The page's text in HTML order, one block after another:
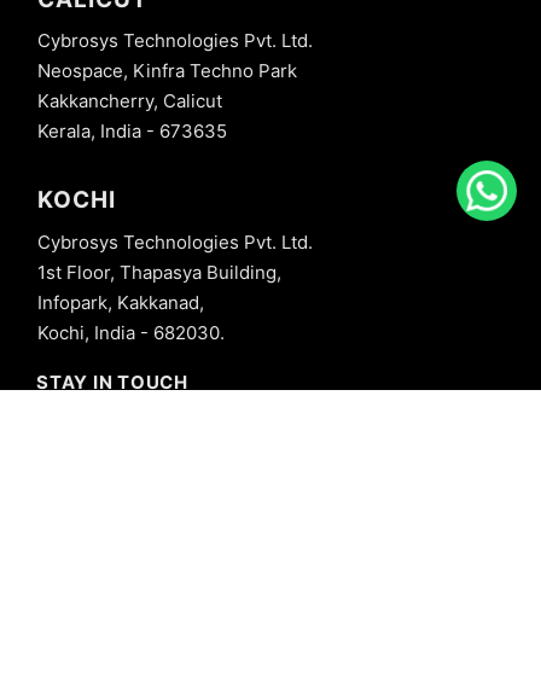
Cybrosys Technologies Pvt. Ltd.
Neospace, Kinfra Techno Park
Kakkancherry, Calicut
Kerala, India - 673635
KOCHI
Cybrosys Technologies Pvt. Ltd.
1st Floor, Thapasya Building,
Infopark, Kakkanad,
Kochi, India - 682030.
STAY IN TOUCH